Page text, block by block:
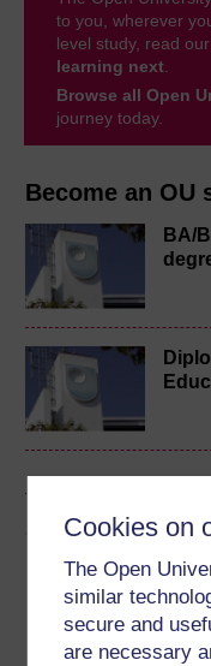
Cookies on
The Open
similar
secure and
are necessary
Become an OU
BA/
Share this free
to you, wherever
level study, read
learning next
Browse all Open
journey today.